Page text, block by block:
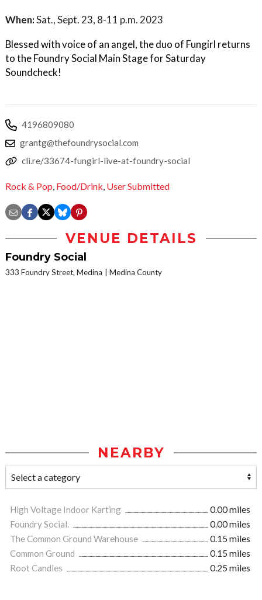
When:Sat., Sept. 23, 8-11 p.m. 2023
Blessed with voice of an angel, the duo of Fungirl returns
to the Foundry Social Main Stage for Saturday
Soundcheck!
4196809080
grantg@thefoundrysocial.com
cli.re/33674-fungirl-live-at-foundry-social
Rock & Pop, Food/Drink, User Submitted
VENUE DETAILS
Foundry Social
333 Foundry Street, Medina Medina County
NEARBY
High Voltage Indoor Karting
0.00 miles
Foundry Social.
0.00 miles
The Common Ground Warehouse
0.15 miles
Common Ground
0.15 miles
Root Candles
0.25 miles